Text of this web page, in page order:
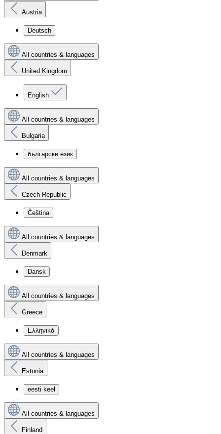
Austria
Deutsch
All countries & languages
United Kingdom
English
All countries & languages
Bulgaria
български език
All countries & languages
Czech Republic
Čeština
All countries & languages
Denmark
Dansk
All countries & languages
Greece
Ελληνικά
All countries & languages
Estonia
eesti keel
All countries & languages
Finland